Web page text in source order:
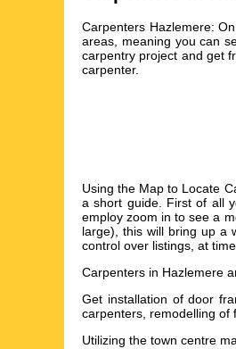
Carpenters Hazlemere:
areas, meaning you can
carpentry project and get
carpenter.
Using the Map to Locate
a short guide. First of all
employ zoom in to see a
large), this will bring up a
control over listings, at
Carpenters in Hazlemere
Get installation of door
carpenters, remodelling of
Utilizing the town centre